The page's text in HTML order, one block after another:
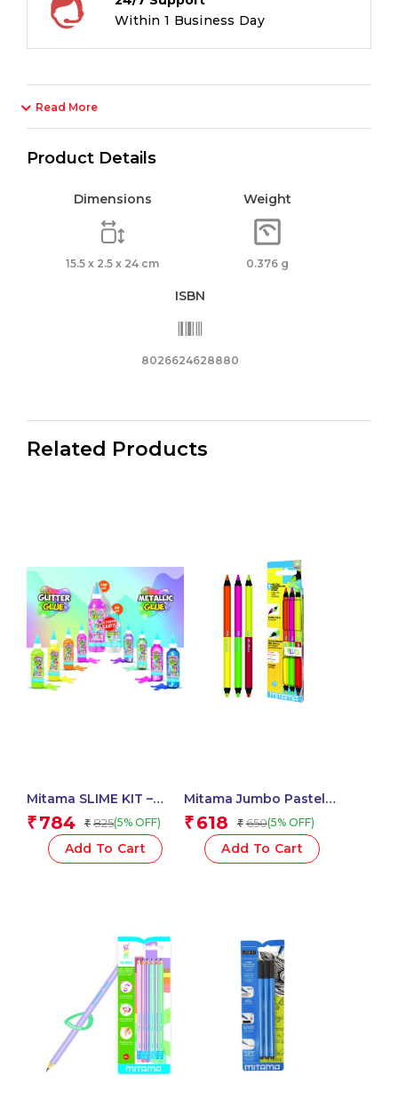
Within 1 Business Day
Read More
Product Details
Dimensions
15.5 x 2.5 x 24 cm
Weight
0.376 g
ISBN
8026624628880
Related Products
Mitama SLIME KIT –
Glitter / Metal Glue 3D
180 ml + Activator –
Assorted Colour_62882
₹ 784 ₹ 825(5% OFF)
Add To Cart
Mitama Jumbo Pastel
Highlighters With Maxi
Tip-Set of 3 Units
_61919
₹ 618 ₹ 650(5% OFF)
Add To Cart